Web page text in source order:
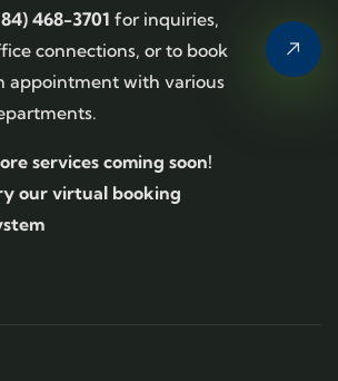
468-3701 for inquiries,
connections, or to book
appointment with various
services coming soon!
our virtual booking